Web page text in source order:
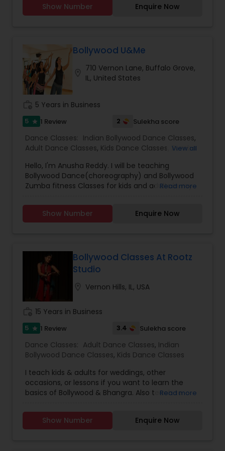
is to have fun.We understand life is tough,so if
Show Number Enquire Now
Bollywood U&Me
710 Vernon Lane, Buffalo Grove,
IL, United States
5 Years in Business
5 star 1 Review 2 Sulekha score
Dance Classes: Indian Bollywood Dance Classes,
Adult Dance Classes, Kids Dance Classes Zumba
View all
Hello, I'm Anusha Reddy. I will be teaching
Bollywood Dance(choreography) and Bollywood
Zumba fitness Classes for kids and adults in my
details.Thank You
Read more
Show Number Enquire Now
Bollywood Classes At Rootz
Studio
Vernon Hills, IL, USA
15 Years in Business
5 star 1 Review 3.4 Sulekha score
Dance Classes: Adult Dance Classes, Indian
Bollywood Dance Classes, Kids Dance Classes
I teach kids & adults for weddings, other
occasions, or lessons if you want to learn the
basics of Bollywood & Bhangra. Also teach to
have over 12 years of experience with Bollywood
& Bhangra and has been trained in classical
Read more
Show Number Enquire Now